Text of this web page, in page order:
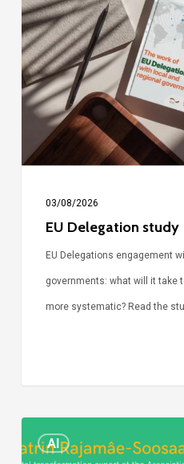
study
03/08/2026
EU Delegation study
EU Delegations engagement
governments: what will it take
more systematic? Read the
AI
Call